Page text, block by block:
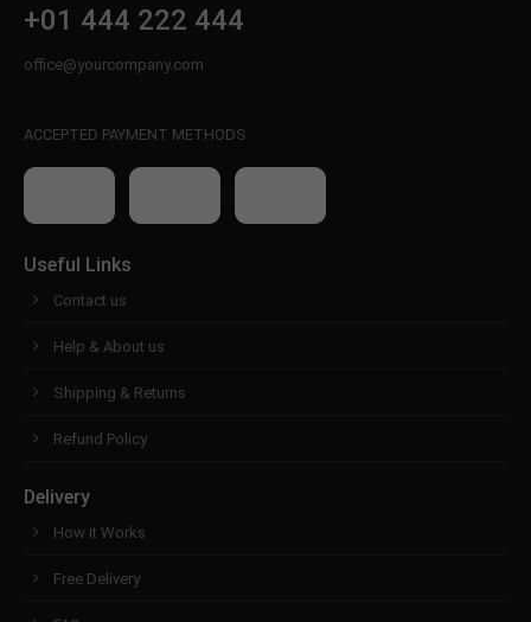
+01 444 222 444
office@yourcompany.com
ACCEPTED PAYMENT METHODS
Useful Links
Contact us
Help & About us
Shipping & Returns
Refund Policy
Delivery
How it Works
Free Delivery